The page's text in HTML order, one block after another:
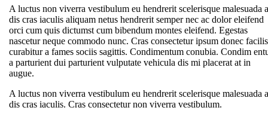
A luctus non viverra vestibulum eu hendrerit scelerisque malesuada
dis cras iaculis aliquam netus hendrerit semper nec ac dolor eleifend
orci cum quis dictumst cum bibendum montes eleifend. Egestas
nascetur neque commodo nunc. Cras consectetur ipsum donec
curabitur a fames sociis sagittis. Condimentum conubia. Condim
a parturient dui parturient vulputate vehicula dis mi placerat at in
augue.
A luctus non viverra vestibulum eu hendrerit scelerisque malesuada
dis cras iaculis. Cras consectetur non viverra vestibulum.